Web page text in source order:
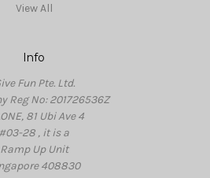
View All
Info
Fun Pte. Ltd.
Reg No: 201726536Z
81 Ubi Ave 4
#03-28 , it is a
Ramp Up Unit
408830